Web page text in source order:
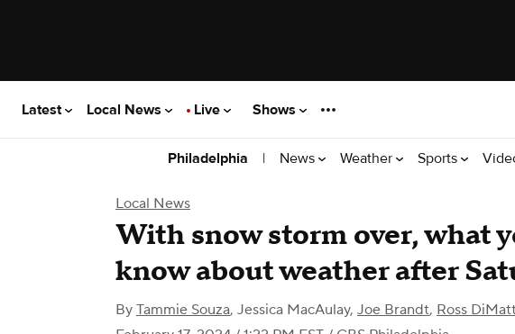
Latest Local News Live Shows
Philadelphia | News Weather Sports
Local News
With snow storm over, what
know about weather after
By Tammie Souza, Jessica MacAulay, Joe Brandt, Ross